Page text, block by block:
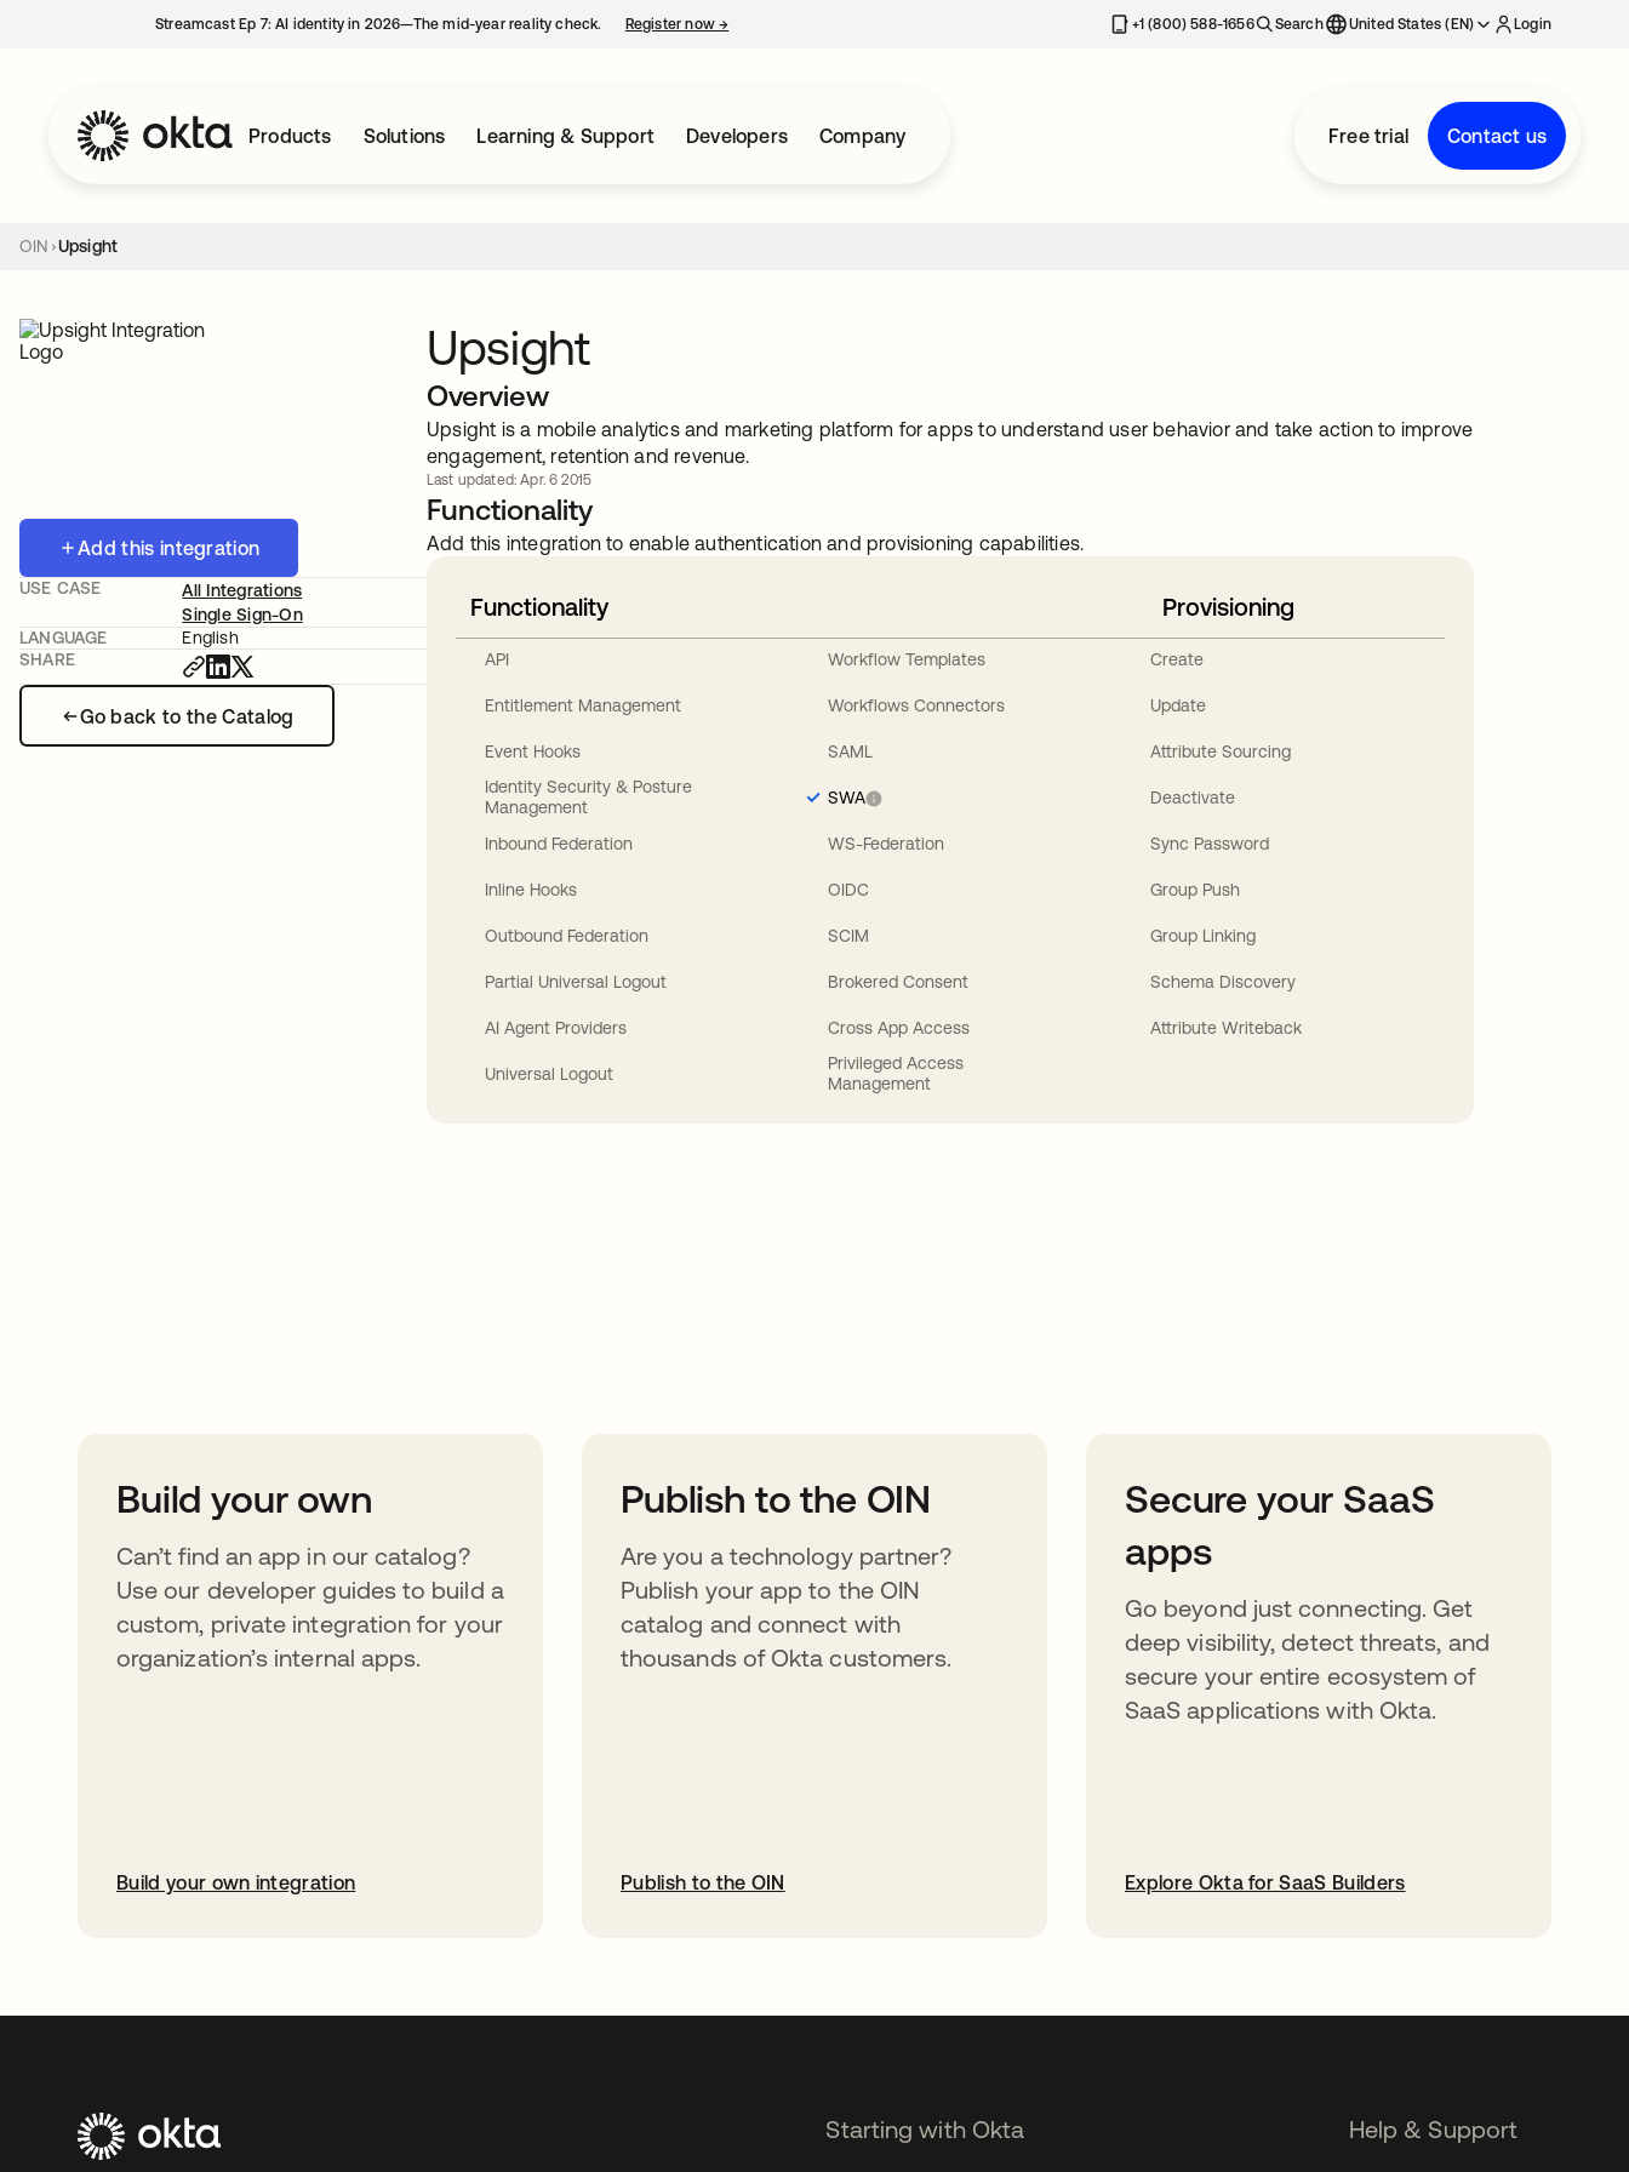
Streamcast Ep 7: AI identity in 2026—The mid-year reality check. Register now→ +1 (800) 588-1656 Search United States (EN) Login
Products Solutions Learning & Support Developers Company Free trial Contact us
OIN Upsight
Add this integration
Go back to the Catalog
USE CASE
All Integrations
Single Sign-On
LANGUAGE
English
SHARE
Upsight
Overview
Upsight is a mobile analytics and marketing platform for apps to understand user behavior and take action to improve
engagement, retention and revenue.
Last updated: Apr. 6 2015
Functionality
Add this integration to enable authentication and provisioning capabilities.
Functionality
API
Entitlement Management
Event Hooks
Identity Security & Posture
Management
Inbound Federation
Inline Hooks
Outbound Federation
Partial Universal Logout
AI Agent Providers
Universal Logout
Workflow Templates
Workflows Connectors
SAML
SWA
WS-Federation
OIDC
SCIM
Brokered Consent
Cross App Access
Privileged Access
Management
Provisioning
Create
Update
Attribute Sourcing
Deactivate
Sync Password
Group Push
Group Linking
Schema Discovery
Attribute Writeback
Build your own
Can’t find an app in our catalog?
Use our developer guides to build a
custom, private integration for your
organization’s internal apps.
Build your own integration
Publish to the OIN
Are you a technology partner?
Publish your app to the OIN
catalog and connect with
thousands of Okta customers.
Publish to the OIN
Secure your SaaS
apps
Go beyond just connecting. Get
deep visibility, detect threats, and
secure your entire ecosystem of
SaaS applications with Okta.
Explore Okta for SaaS Builders
Starting with Okta Help & Support